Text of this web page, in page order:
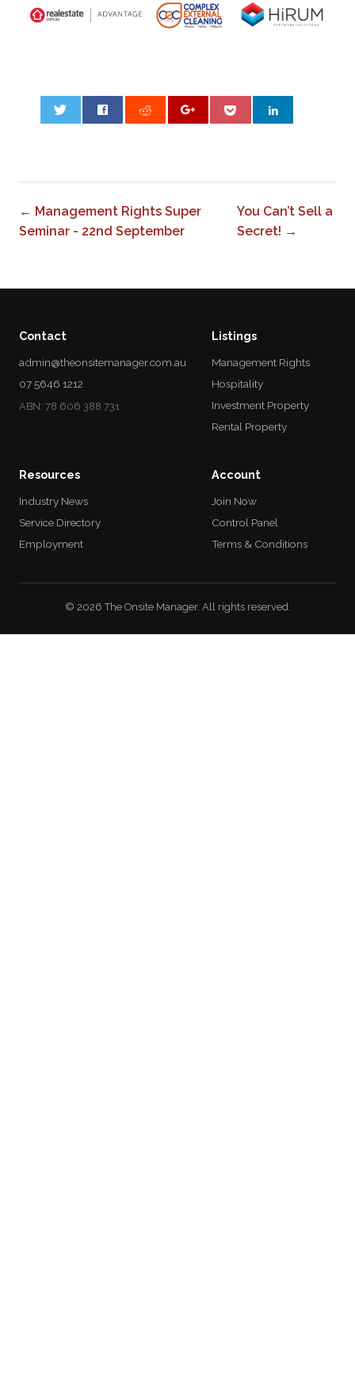
← Management Rights Super
Seminar - 22nd September
You Can’t Sell a
Secret! →
Contact
admin@theonsitemanager.com.au
07 5646 1212
ABN: 78 606 388 731
Listings
Management Rights
Hospitality
Investment Property
Rental Property
Resources
Industry News
Service Directory
Employment
Account
Join Now
Control Panel
Terms & Conditions
© 2026 The Onsite Manager. All rights reserved.